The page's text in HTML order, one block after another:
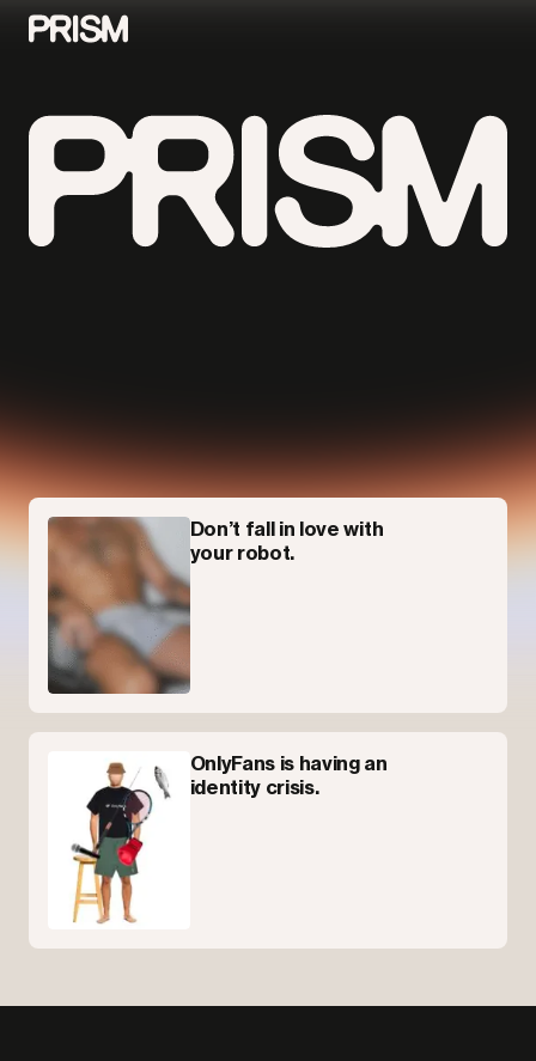
Contributors
Parallel
Don’t fall in love with
your robot.
OnlyFans is having an
identity crisis.